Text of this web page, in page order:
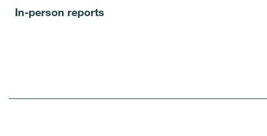
In-person reports